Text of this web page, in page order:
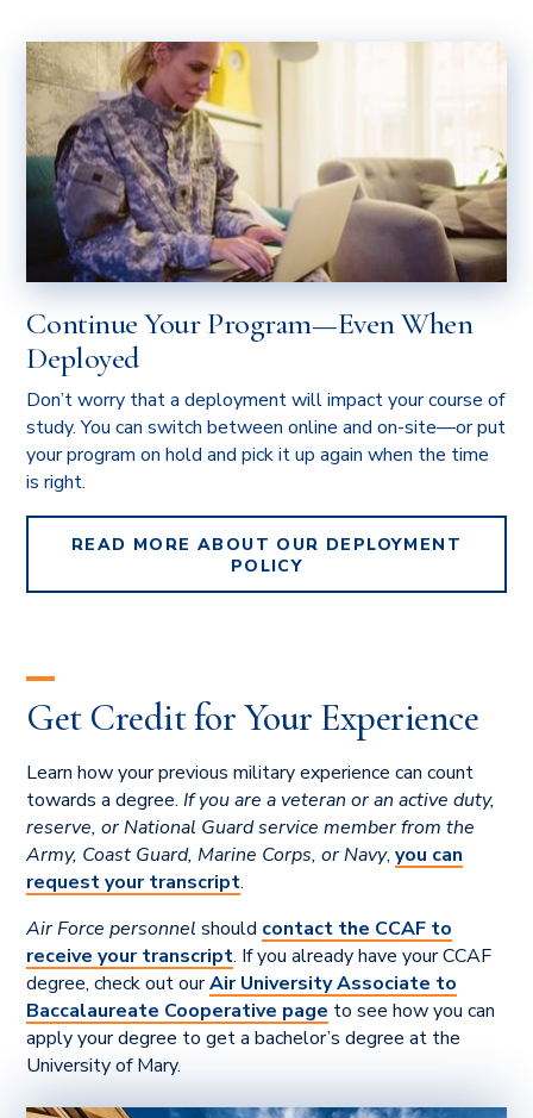
Continue Your Program—Even When
Deployed
Don’t worry that a deployment will impact your course of
study. You can switch between online and on-site—or put
your program on hold and pick it up again when the time
is right.
READ MORE ABOUT OUR DEPLOYMENT
POLICY
Get Credit for Your Experience
Learn how your previous military experience can count
towards a degree.If you are a veteran or an active duty,
reserve, or National Guard service member from the
Army, Coast Guard, Marine Corps, or Navy,you can
request your transcript.
Air Force personnelshould contact the CCAF to
receive your transcript. If you already have your CCAF
degree, check out ourAir University Associate to
Baccalaureate Cooperative page to see how you can
apply your degree to get a bachelor’s degree at the
University of Mary.